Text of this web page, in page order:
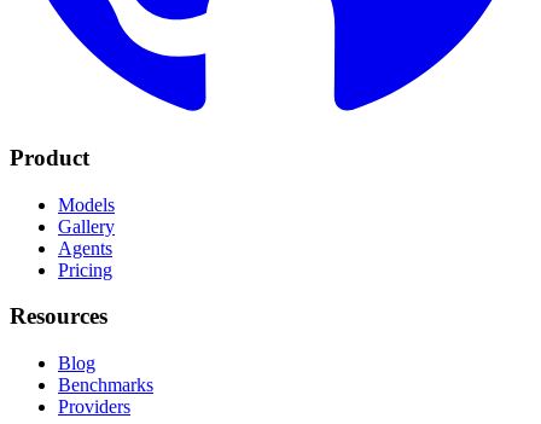
Product
Models
Gallery
Agents
Pricing
Resources
Blog
Benchmarks
Providers